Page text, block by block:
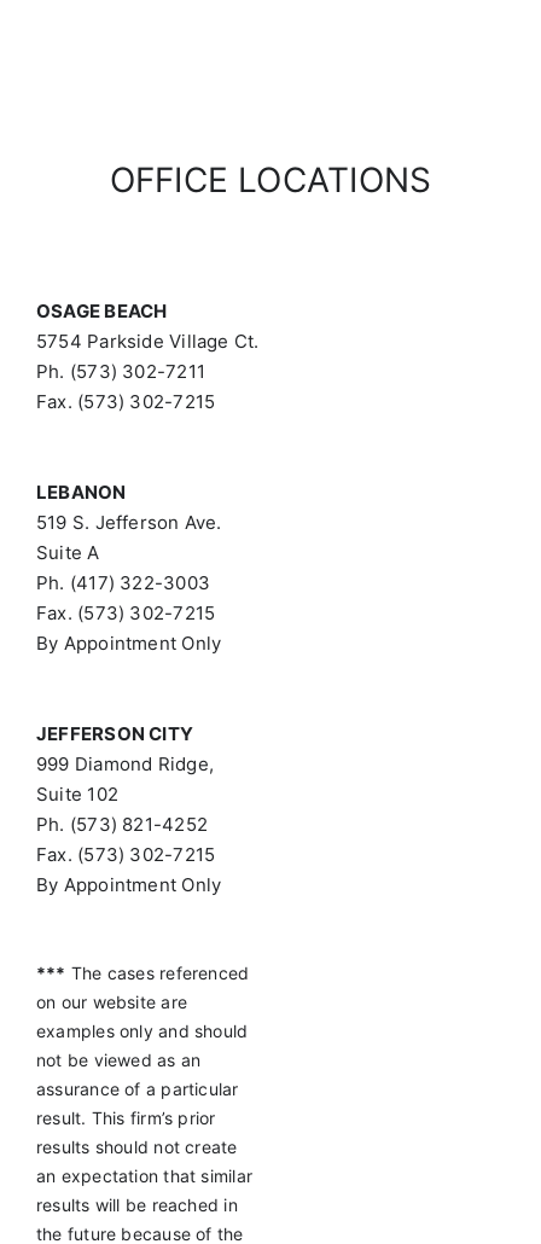
OFFICE LOCATIONS
OSAGE BEACH
5754 Parkside Village Ct.
Ph. (573) 302-7211
Fax. (573) 302-7215
LEBANON
519 S. Jefferson Ave.
Suite A
Ph. (417) 322-3003
Fax. (573) 302-7215
By Appointment Only
JEFFERSON CITY
999 Diamond Ridge,
Suite 102
Ph. (573) 821-4252
Fax. (573) 302-7215
By Appointment Only
*** The cases referenced
on our website are
examples only and should
not be viewed as an
assurance of a particular
result. This firm’s prior
results should not create
an expectation that similar
results will be reached in
the future because of the